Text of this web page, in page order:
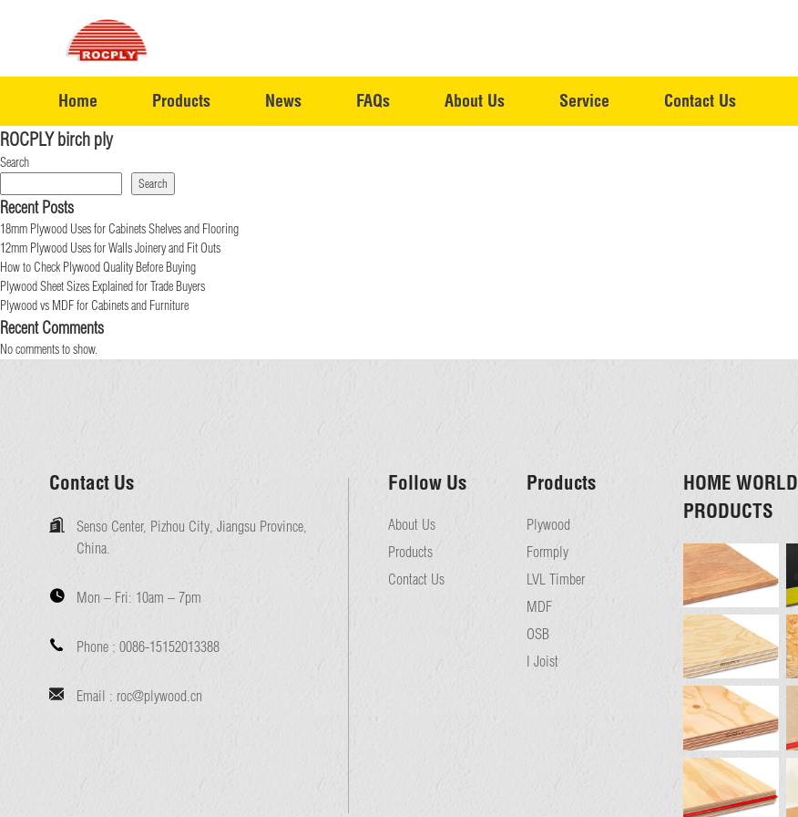
Home Products News FAQs About Us Service Contact Us
ROCPLY birch ply
Search
Search
Recent Posts
18mm Plywood Uses for Cabinets Shelves and Flooring
12mm Plywood Uses for Walls Joinery and Fit Outs
How to Check Plywood Quality Before Buying
Plywood Sheet Sizes Explained for Trade Buyers
Plywood vs MDF for Cabinets and Furniture
Recent Comments
No comments to show.
Contact Us
Senso Center, Pizhou City, Jiangsu Province,
China.
Mon – Fri: 10am – 7pm
Phone : 0086-15152013388
Email : roc@plywood.cn
Follow Us
About Us
Products
Contact Us
Products
Plywood
Formply
LVL Timber
MDF
OSB
I Joist
HOME WORLD
PRODUCTS